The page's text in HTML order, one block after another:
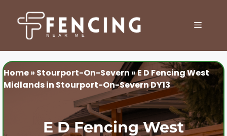
content
MENU
Home» Stourport-On-Severn »E D Fencing West
Midlands in Stourport-On-Severn DY13
E D Fencing West